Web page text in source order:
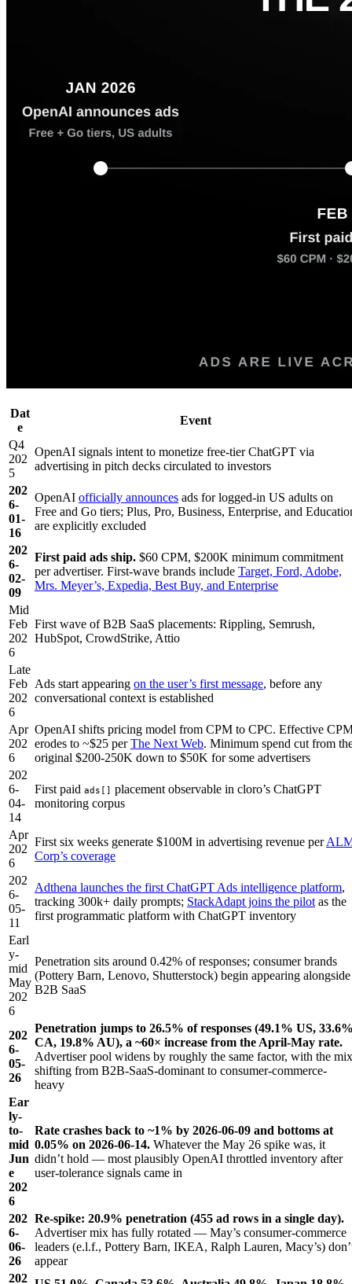
Dat
e
Event
Q4
202
5
OpenAI signals intent to monetize free-tier ChatGPT via
advertising in pitch decks circulated to investors
202
6-
01-
16
OpenAI officially announces ads for logged-in US adults on
Free and Go tiers; Plus, Pro, Business, Enterprise, and
are explicitly excluded
202
6-
02-
09
First paid ads ship. $60 CPM, $200K minimum commitment
per advertiser. First-wave brands include Target, Ford, Adobe,
Mrs. Meyer’s, Expedia, Best Buy, and Enterprise
Mid
Feb
202
6
First wave of B2B SaaS placements: Rippling, Semrush,
HubSpot, CrowdStrike, Attio
Late
Feb
202
6
Ads start appearing on the user’s first message, before any
conversational context is established
Apr
202
6
OpenAI shifts pricing model from CPM to CPC. Effective
erodes to ~$25 perThe Next Web. Minimum spend cut from
original $200-250K down to $50K for some advertisers
202
6-
04-
14
First paid ads[] placement observable in cloro’s ChatGPT
monitoring corpus
Apr
202
6
First six weeks generate $100M in advertising revenue per
Corp’s coverage
202
6-
05-
11
Adthena launches the first ChatGPT Ads intelligence platform,
tracking 300k+ daily prompts; StackAdapt joins the pilot as the
first programmatic platform with ChatGPT inventory
Earl
y-
mid
May
202
6
Penetration sits around 0.42% of responses; consumer brands
(Pottery Barn, Lenovo, Shutterstock) begin appearing alongside
B2B SaaS
202
6-
05-
26
Penetration jumps to 26.5% of responses (49.1% US,
CA, 19.8% AU), a ~60× increase from the April-May rate.
Advertiser pool widens by roughly the same factor, with the mix
shifting from B2B-SaaS-dominant to consumer-commerce-
heavy
Ear
ly-
to-
mid
Jun
e
202
6
Rate crashes back to ~1% by 2026-06-09 and bottoms at
0.05% on 2026-06-14. Whatever the May 26 spike was, it
didn’t hold — most plausibly OpenAI throttled inventory after
user-tolerance signals came in
202
6-
06-
26
Re-spike: 20.9% penetration (455 ad rows in a single day).
Advertiser mix has fully rotated — May’s consumer-commerce
leaders (e.l.f., Pottery Barn, IKEA, Ralph Lauren, Macy’s)
appear
202